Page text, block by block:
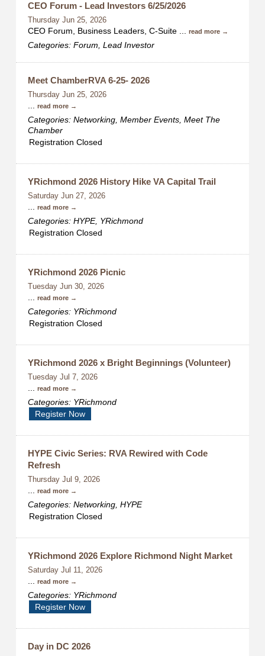
CEO Forum - Lead Investors 6/25/2026
Thursday Jun 25, 2026
CEO Forum, Business Leaders, C-Suite ... read more
Categories: Forum, Lead Investor
Meet ChamberRVA 6-25- 2026
Thursday Jun 25, 2026
... read more
Categories: Networking, Member Events, Meet The
Chamber
Registration Closed
YRichmond 2026 History Hike VA Capital Trail
Saturday Jun 27, 2026
... read more
Categories: HYPE, YRichmond
Registration Closed
YRichmond 2026 Picnic
Tuesday Jun 30, 2026
... read more
Categories: YRichmond
Registration Closed
YRichmond 2026 x Bright Beginnings (Volunteer)
Tuesday Jul 7, 2026
... read more
Categories: YRichmond
Register Now
HYPE Civic Series: RVA Rewired with Code
Refresh
Thursday Jul 9, 2026
... read more
Categories: Networking, HYPE
Registration Closed
YRichmond 2026 Explore Richmond Night Market
Saturday Jul 11, 2026
... read more
Categories: YRichmond
Register Now
Day in DC 2026